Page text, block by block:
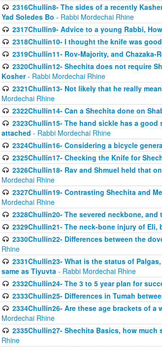
2316Chullin8- The sides of a recently
Yad Soledes Bo - Rabbi Mordechai Rhine
2317Chullin9- Advice to a young Rabbi,
2318Chullin10- I thought the knife was
2319Chullin11- Rov-Majority, and Chazaka-
2320Chullin12- Shechita does not require
Kosher- Rabbi Mordechai Rhine
2321Chullin13- Not likely that he really
Mordechai Rhine
2322Chullin14- Can a Shechita done on
2323Chullin15- The hand sickle has a
attached - Rabbi Mordechai Rhine
2324Chullin16- Considering a bicycle
2325Chullin17- Checking the Knife for
2326Chullin18- Rav and Shmuel held that
Mordechai Rhine
2327Chullin19- Contrasting Shechita and
Mordechai Rhine
2328Chullin20- The severed neckbone,
2329Chullin21- The neck-bone injury of
2330Chullin22- Differences between the
Rhine
2331Chullin23- What is the status of
same as Tiyuvta - Rabbi Mordechai Rhine
2332Chullin24- The 3 to 5 year plan for
2333Chullin25- Differences in Tumah
2334Chullin26- Are these age brackets of
Mordechai Rhine
2335Chullin27- Shechita Basics, how
Rhine